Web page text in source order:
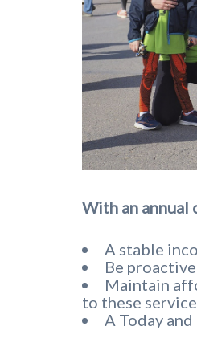
With an
A stable
Be
Maintain
to these
A Today